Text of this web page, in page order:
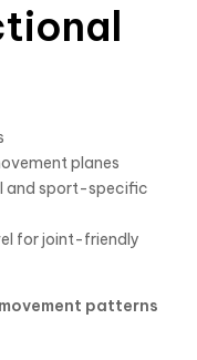
planes
and sport-specific
for joint-friendly
patterns